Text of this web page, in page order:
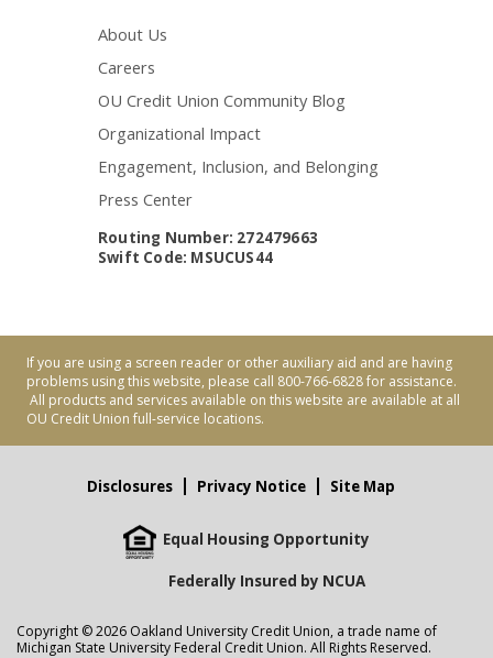
About Us
Careers
OU Credit Union Community Blog
Organizational Impact
Engagement, Inclusion, and Belonging
Press Center
Routing Number: 272479663
Swift Code: MSUCUS44
If you are using a screen reader or other auxiliary aid and are having
problems using this website, please call 800-766-6828 for assistance.
All products and services available on this website are available at all
OU Credit Union full-service locations.
Disclosures Privacy Notice Site Map
Equal Housing Opportunity
Federally Insured by NCUA
Copyright © 2026 Oakland University Credit Union, a trade name of
Michigan State University Federal Credit Union. All Rights Reserved.